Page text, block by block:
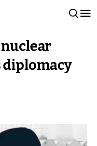
nuclear
diplomacy